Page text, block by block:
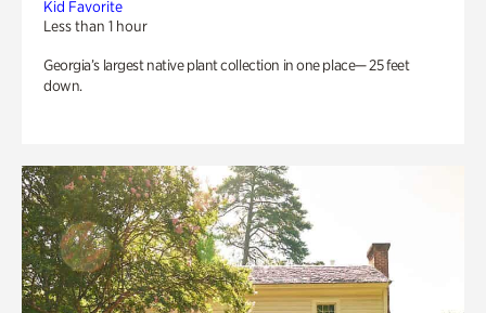
Kid Favorite
Less than 1 hour
Georgia’s largest native plant collection in one place— 25 feet
down.